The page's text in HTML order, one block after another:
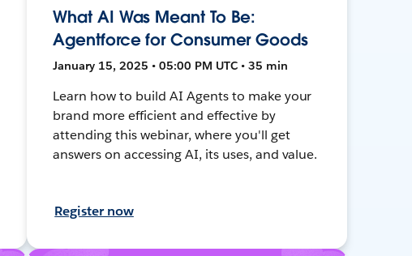
What AI Was Meant To Be:
Agentforce for Consumer Goods
January 15, 2025 • 05:00 PM UTC • 35 min
Learn how to build AI Agents to make your
brand more efficient and effective by
attending this webinar, where you'll get
answers on accessing AI, its uses, and value.
Register now